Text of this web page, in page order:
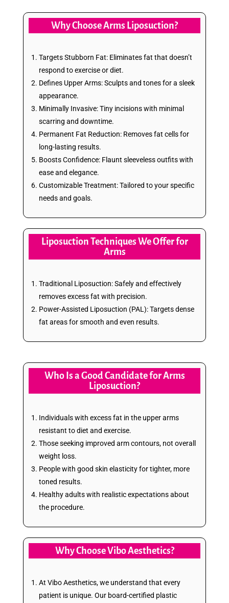
Why Choose Arms Liposuction?
Targets Stubborn Fat: Eliminates fat that doesn’t
respond to exercise or diet.
Defines Upper Arms: Sculpts and tones for a sleek
appearance.
Minimally Invasive: Tiny incisions with minimal
scarring and downtime.
Permanent Fat Reduction: Removes fat cells for
long-lasting results.
Boosts Confidence: Flaunt sleeveless outfits with
ease and elegance.
Customizable Treatment: Tailored to your specific
needs and goals.
Liposuction Techniques We Offer for
Arms
Traditional Liposuction: Safely and effectively
removes excess fat with precision.
Power-Assisted Liposuction (PAL): Targets dense
fat areas for smooth and even results.
Who Is a Good Candidate for Arms
Liposuction?
Individuals with excess fat in the upper arms
resistant to diet and exercise.
Those seeking improved arm contours, not overall
weight loss.
People with good skin elasticity for tighter, more
toned results.
Healthy adults with realistic expectations about
the procedure.
Why Choose Vibo Aesthetics?
At Vibo Aesthetics, we understand that every
patient is unique. Our board-certified plastic